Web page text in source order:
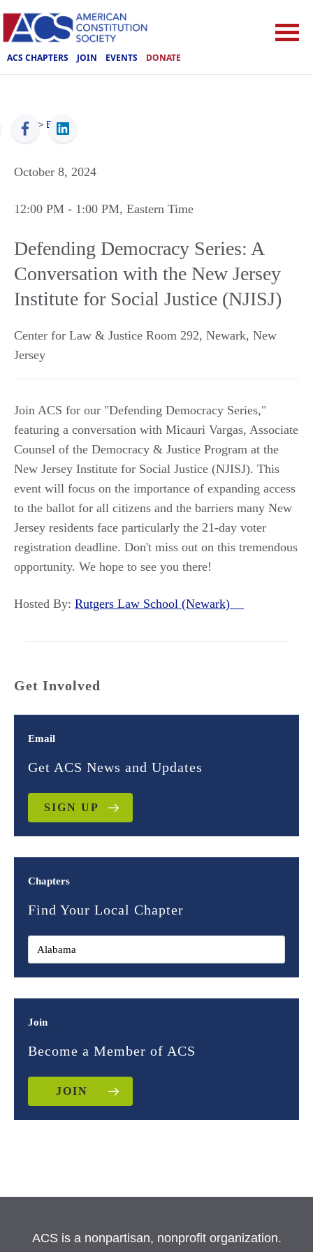
ACS CHAPTERS JOIN EVENTS DONATE
ACS > Events
October 8, 2024
12:00 PM - 1:00 PM, Eastern Time
Defending Democracy Series: A
Conversation with the New Jersey
Institute for Social Justice (NJISJ)
Center for Law & Justice Room 292, Newark, New
Jersey
Join ACS for our "Defending Democracy Series,"
featuring a conversation with Micauri Vargas, Associate
Counsel of the Democracy & Justice Program at the
New Jersey Institute for Social Justice (NJISJ). This
event will focus on the importance of expanding access
to the ballot for all citizens and the barriers many New
Jersey residents face particularly the 21-day voter
registration deadline. Don't miss out on this tremendous
opportunity. We hope to see you there!
Hosted By: Rutgers Law School (Newark)
Get Involved
Email
Get ACS News and Updates
SIGN UP
Chapters
Find Your Local Chapter
Join
Become a Member of ACS
JOIN
ACS is a nonpartisan, nonprofit organization.